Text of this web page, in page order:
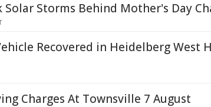
Solar Storms Behind Mother's Day
Recovered in Heidelberg West
Charges At Townsville 7 August